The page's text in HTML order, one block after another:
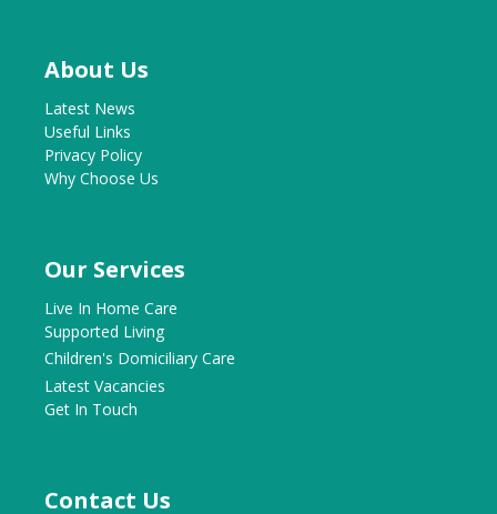
About Us
Latest News
Useful Links
Privacy Policy
Why Choose Us
Our Services
Live In Home Care
Supported Living
Children's Domiciliary Care
Latest Vacancies
Get In Touch
Contact Us